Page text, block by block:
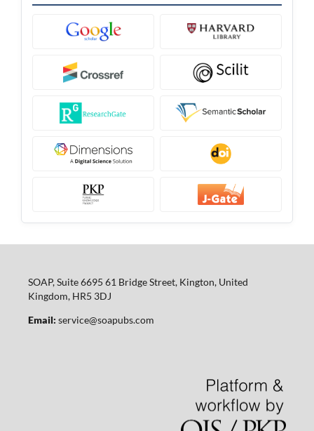
SOAP, Suite 6695 61 Bridge Street, Kington, United
Kingdom, HR5 3DJ
Email: service@soapubs.com